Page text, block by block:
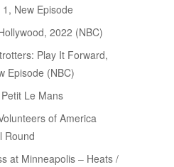
New Episode
2022 (NBC)
Play It Forward,
Episode (NBC)
Le Mans
of America
Round
at Minneapolis – Heats /